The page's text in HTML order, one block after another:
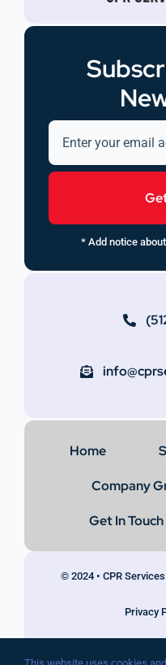
* Add notice
Home
Company
Get In Touch
© 2024 • CPR
Privacy
This website uses cookies